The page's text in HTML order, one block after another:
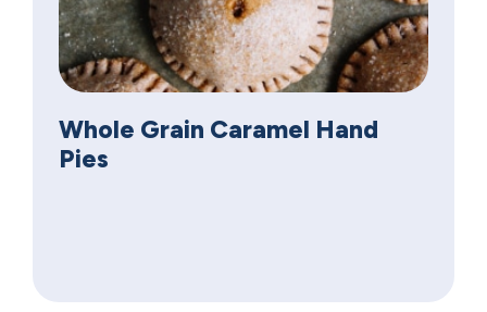
Whole Grain Caramel Hand
Pies